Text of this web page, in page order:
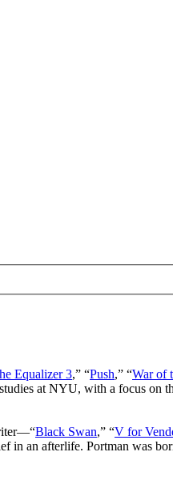
Equalizer 3,” “Push,” “War of
at NYU, with a focus on
Black Swan,” “V for
in an afterlife. Portman was